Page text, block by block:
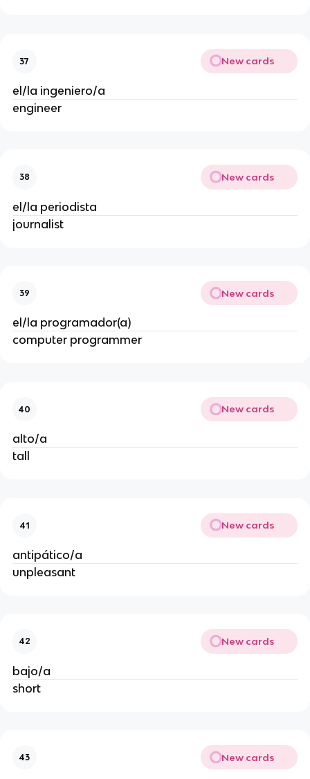
37 New cards
el/la ingeniero/a
engineer
38 New cards
el/la periodista
journalist
39 New cards
el/la programador(a)
computer programmer
40 New cards
alto/a
tall
41 New cards
antipático/a
unpleasant
42 New cards
bajo/a
short
43 New cards